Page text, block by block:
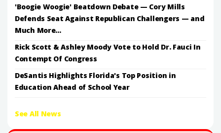
'Boogie Woogie' Beatdown Debate — Cory Mills
Defends Seat Against Republican Challengers — and
Much More...
Rick Scott & Ashley Moody Vote to Hold Dr. Fauci In
Contempt Of Congress
DeSantis Highlights Florida's Top Position in
Education Ahead of School Year
See All News